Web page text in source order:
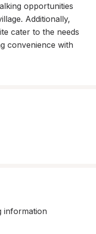
opportunities
Additionally,
cater to the needs
convenience with
information